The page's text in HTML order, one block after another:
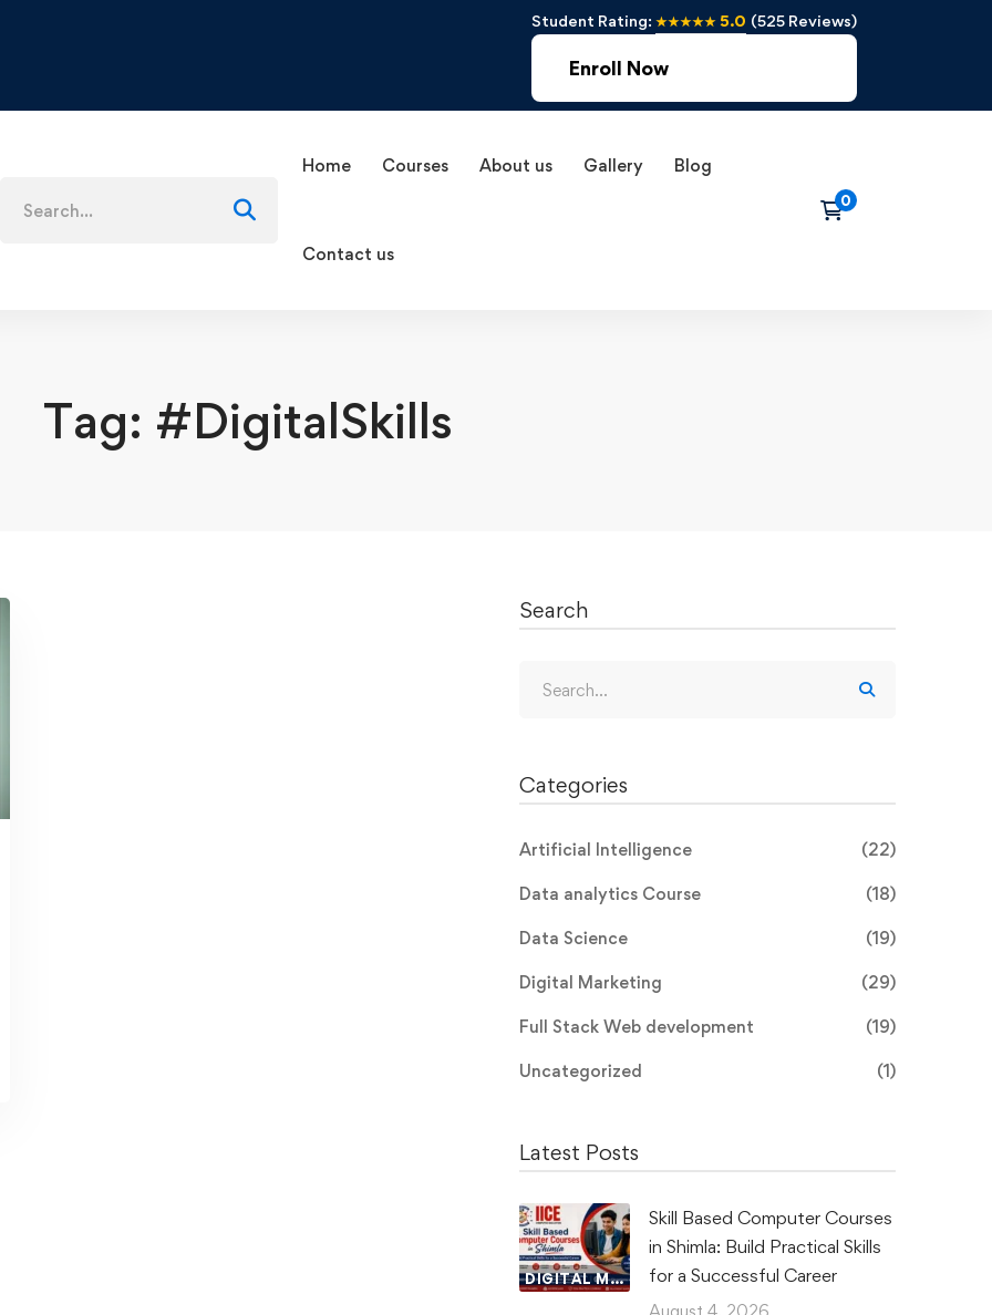
Student Rating: ★★★★★ 5.0 (525 Reviews)
Enroll Now
for:
Home Courses About us Gallery Blog
Contact us
Tag: #DigitalSkills
Search
for:
Categories
Artificial Intelligence (22)
Data analytics Course (18)
Data Science (19)
Digital Marketing (29)
Full Stack Web development (19)
Uncategorized (1)
Latest Posts
DIGITAL MARKETING
Skill Based Computer Courses
in Shimla: Build Practical Skills
for a Successful Career